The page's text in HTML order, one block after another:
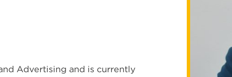
Advertising and is currently